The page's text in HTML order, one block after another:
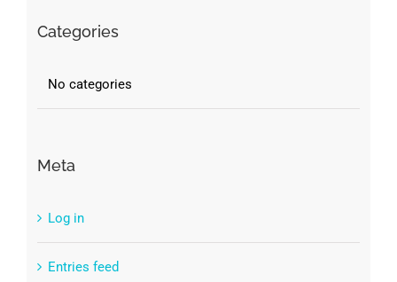
Categories
No categories
Meta
Log in
Entries feed